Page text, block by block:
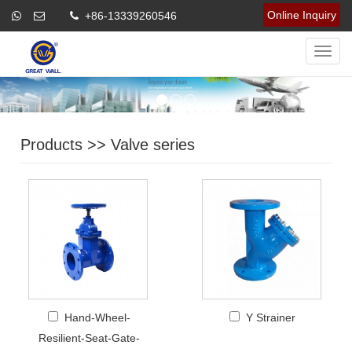
+86-13339260546 Online Inquiry
Products >>Valve series
Hand-Wheel-
Resilient-Seat-Gate-
Y Strainer